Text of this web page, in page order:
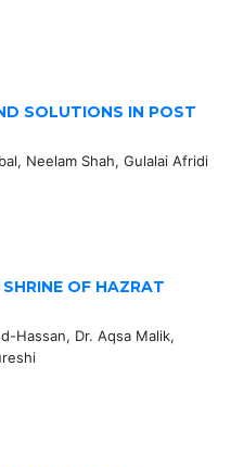
SOLUTIONS IN POST
Neelam Shah, Gulalai Afridi
OF HAZRAT
Hassan, Dr. Aqsa Malik,